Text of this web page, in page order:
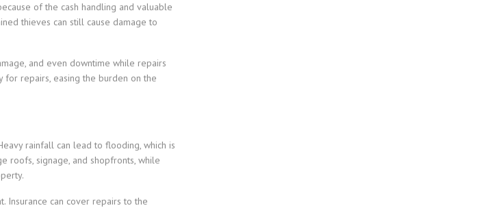
of the cash handling and valuable
thieves can still cause damage to
and even downtime while repairs
repairs, easing the burden on the
rainfall can lead to flooding, which is
roofs, signage, and shopfronts, while
Insurance can cover repairs to the